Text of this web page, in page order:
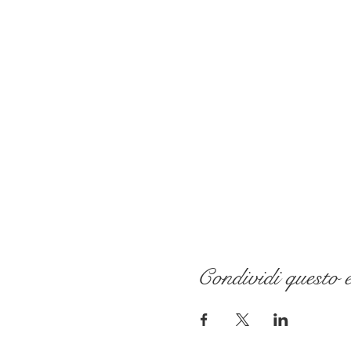
Condividi questo